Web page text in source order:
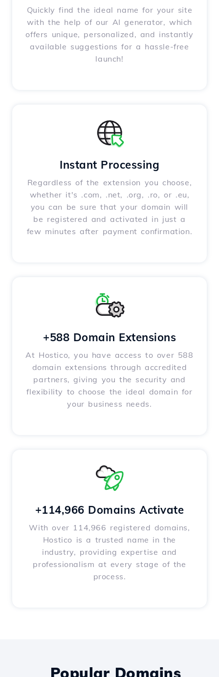
Quickly find the ideal name for your site
with the help of our AI generator, which
offers unique, personalized, and instantly
available suggestions for a hassle-free
launch!
Instant Processing
Regardless of the extension you choose,
whether it's .com, .net, .org, .ro, or .eu,
you can be sure that your domain will
be registered and activated in just a
few minutes after payment confirmation.
+588 Domain Extensions
At Hostico, you have access to over 588
domain extensions through accredited
partners, giving you the security and
flexibility to choose the ideal domain for
your business needs.
+114,966 Domains Activate
With over 114,966 registered domains,
Hostico is a trusted name in the
industry, providing expertise and
professionalism at every stage of the
process.
Popular Domains